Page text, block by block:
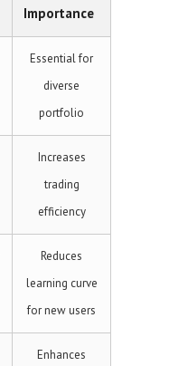
Importance
Essential for
diverse
portfolio
Increases
trading
efficiency
Reduces
learning curve
for new users
Enhances